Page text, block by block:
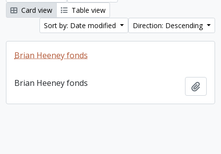
Card view
Table view
Sort by: Date modified
Direction: Descending
Brian Heeney fonds
Brian Heeney fonds